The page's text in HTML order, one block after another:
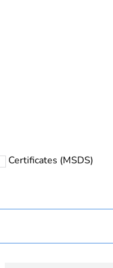
be disposed on
Certificates (MSDS)